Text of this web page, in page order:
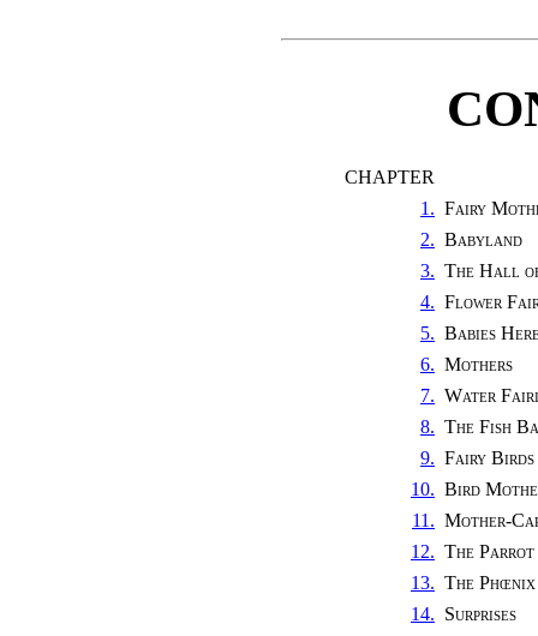
CHAPTER
1. Fairy
2. Babyland
3. The Hall
4. Flower
5. Babies
6. Mothers
7. Water
8. The Fish
9. Fairy Birds
10. Bird
11. Mother-
12. The Parrot
13. The Phœnix
14. Surprises